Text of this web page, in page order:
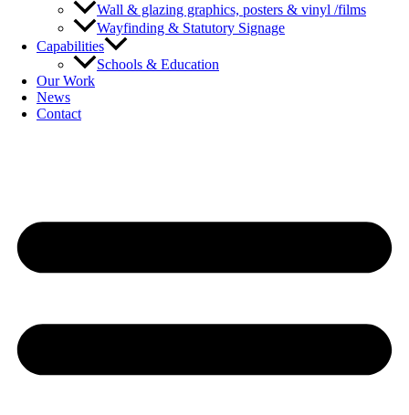
Wall & glazing graphics, posters & vinyl /films
Wayfinding & Statutory Signage
Capabilities
Schools & Education
Our Work
News
Contact